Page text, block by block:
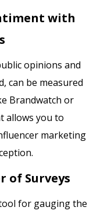
with
opinions and
can be measured
Brandwatch or
allows you to
marketing
of Surveys
for gauging the